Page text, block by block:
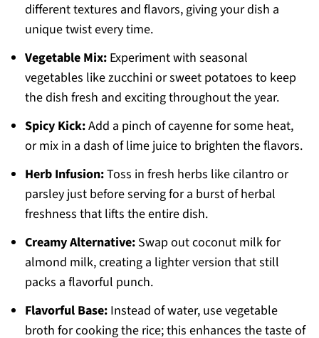
different textures and flavors, giving your dish a
unique twist every time.
Vegetable Mix:Experiment with seasonal
vegetables like zucchini or sweet potatoes to keep
the dish fresh and exciting throughout the year.
Spicy Kick:Add a pinch of cayenne for some heat,
or mix in a dash of lime juice to brighten the flavors.
Herb Infusion:Toss in fresh herbs like cilantro or
parsley just before serving for a burst of herbal
freshness that lifts the entire dish.
Creamy Alternative:Swap out coconut milk for
almond milk, creating a lighter version that still
packs a flavorful punch.
Flavorful Base:Instead of water, use vegetable
broth for cooking the rice; this enhances the taste of